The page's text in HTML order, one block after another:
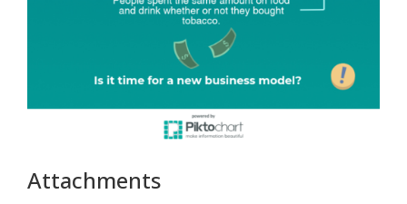
Attachments